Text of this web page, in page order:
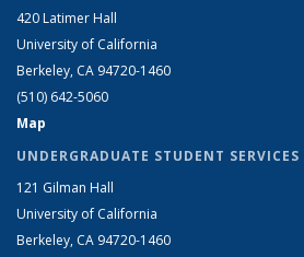
420 Latimer Hall
University of California
Berkeley, CA 94720-1460
(510) 642-5060
Map
UNDERGRADUATE STUDENT SERVICES
121 Gilman Hall
University of California
Berkeley, CA 94720-1460